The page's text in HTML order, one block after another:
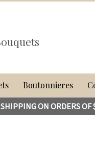
Boutonnieres
ON ORDERS OF